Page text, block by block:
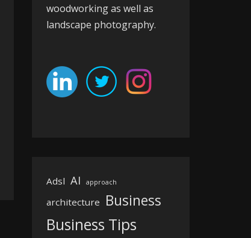
woodworking as well as
landscape photography.
Adsl AI approach
architecture Business
Business Tips